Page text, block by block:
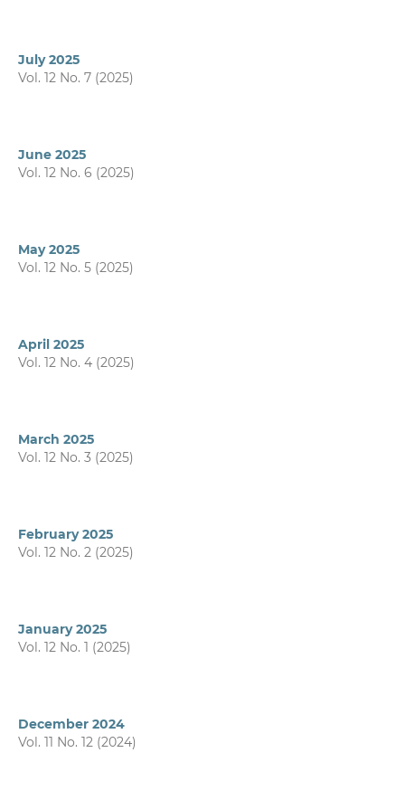
July 2025
Vol. 12 No. 7 (2025)
June 2025
Vol. 12 No. 6 (2025)
May 2025
Vol. 12 No. 5 (2025)
April 2025
Vol. 12 No. 4 (2025)
March 2025
Vol. 12 No. 3 (2025)
February 2025
Vol. 12 No. 2 (2025)
January 2025
Vol. 12 No. 1 (2025)
December 2024
Vol. 11 No. 12 (2024)